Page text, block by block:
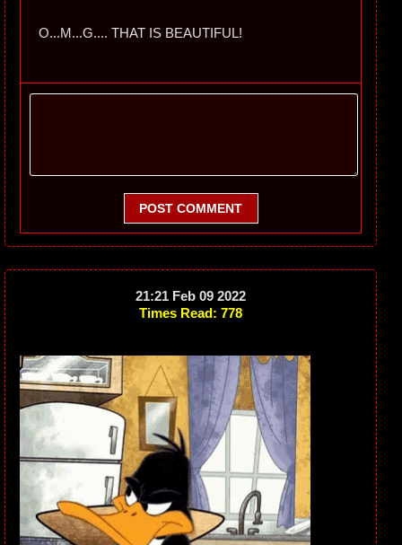
O...M...G.... THAT IS BEAUTIFUL!
POST COMMENT
21:21 Feb 09 2022
Times Read: 778